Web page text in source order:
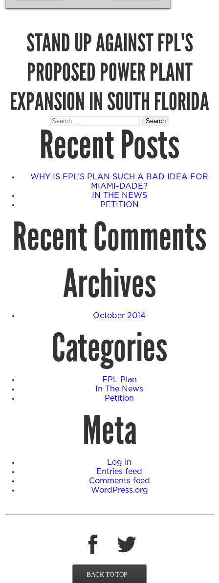
STAND UP AGAINST FPL'S
PROPOSED POWER PLANT
EXPANSION IN SOUTH FLORIDA
Search
for:
Recent Posts
WHY IS FPL’S PLAN SUCH A BAD IDEA FOR
MIAMI-DADE?
IN THE NEWS
PETITION
Recent Comments
Archives
October 2014
Categories
FPL Plan
In The News
Petition
Meta
Log in
Entries feed
Comments feed
WordPress.org